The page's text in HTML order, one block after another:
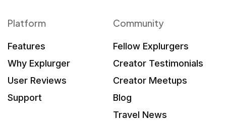
Platform
Features
Why Explurger
User Reviews
Support
Community
Fellow Explurgers
Creator Testimonials
Creator Meetups
Blog
Travel News